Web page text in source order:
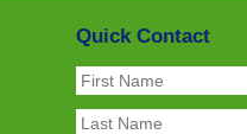
Quick Contact